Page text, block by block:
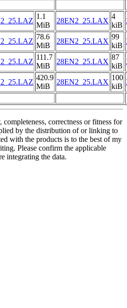
1.1
MiB
28EN2_25.LAX
4
kiB
78.6
MiB
28EN2_25.LAX
99
kiB
111.7
MiB
28EN2_25.LAX
87
kiB
420.9
MiB
28EN2_25.LAX
100
kiB
correctness or fitness for
by the distribution of or linking to
with the products is to the best of my
Please confirm the applicable
integrating the data.